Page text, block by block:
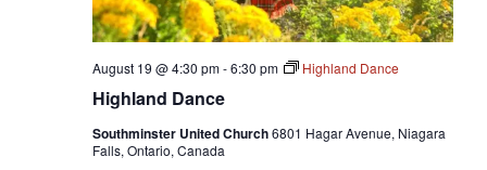
Highland Dance
August 19 @ 4:30 pm-6:30 pm Highland Dance
Southminster United Church6801 Hagar Avenue, Niagara
Falls, Ontario, Canada